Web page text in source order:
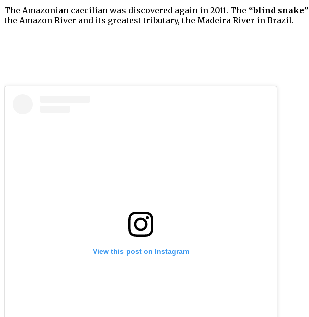
The Amazonian caecilian was discovered again in 2011. The “blind snake”
the Amazon River and its greatest tributary, the Madeira River in Brazil.
View this post on Instagram